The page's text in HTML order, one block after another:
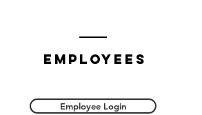
employees
Employee Login